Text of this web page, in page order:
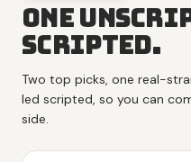
One
scripted.
Two top picks, one real-
led scripted, so you can
side.